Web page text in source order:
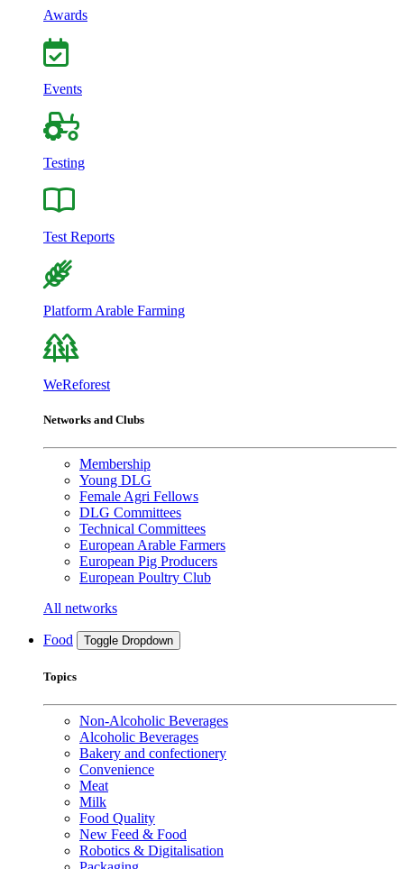
Awards
Events
Testing
Test Reports
Platform Arable Farming
WeReforest
Networks and Clubs
Membership
Young DLG
Female Agri Fellows
DLG Committees
Technical Committees
European Arable Farmers
European Pig Producers
European Poultry Club
All networks
Food Toggle Dropdown
Topics
Non-Alcoholic Beverages
Alcoholic Beverages
Bakery and confectionery
Convenience
Meat
Milk
Food Quality
New Feed & Food
Robotics & Digitalisation